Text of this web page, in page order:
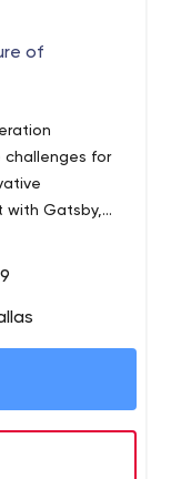
of
for
with Gatsby,
and Jamstack.